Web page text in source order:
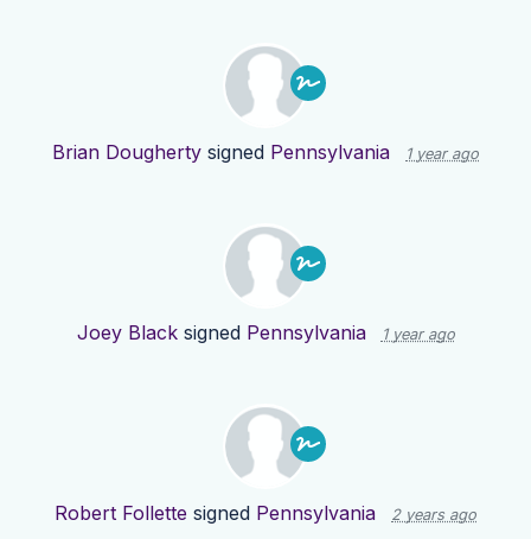
Brian Dougherty signed Pennsylvania 1 year ago
Joey Blacksigned Pennsylvania 1 year ago
Robert Follette signed Pennsylvania 2 years ago